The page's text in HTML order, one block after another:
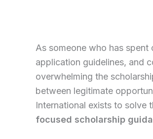
As someone who has
application guidelines, and
overwhelming the
between legitimate
International exists to solve
focused scholarship